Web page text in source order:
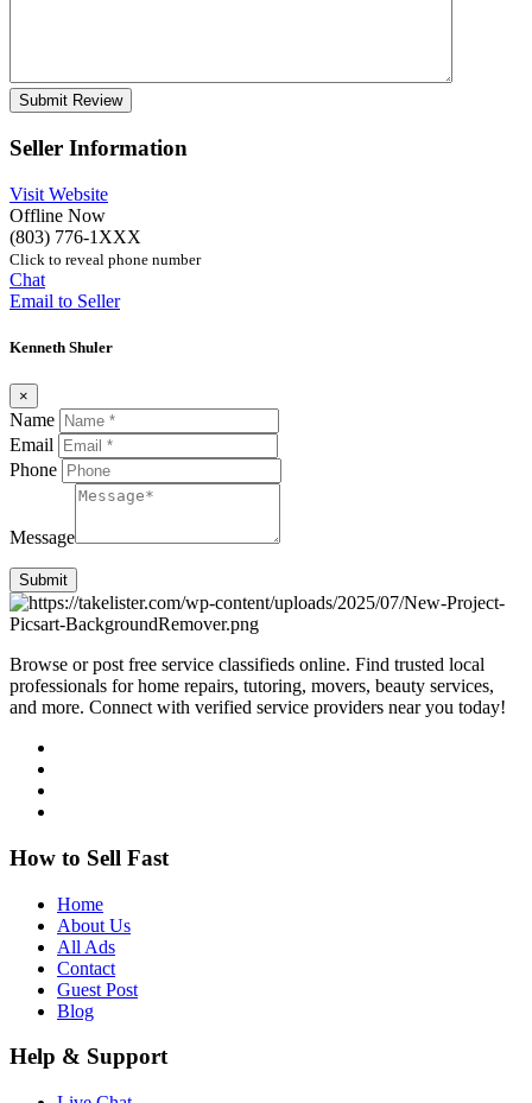
Seller Information
Visit Website
Offline Now
(803) 776-1XXX
Click to reveal phone number
Chat
Email to Seller
Kenneth Shuler
×
Name
Email
Phone
Message
Submit
Browse or post free service classifieds online. Find trusted local
professionals for home repairs, tutoring, movers, beauty services,
and more. Connect with verified service providers near you today!
How to Sell Fast
Home
About Us
All Ads
Contact
Guest Post
Blog
Help & Support